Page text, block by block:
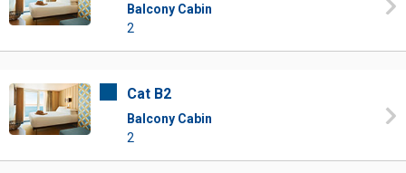
Balcony Cabin
2
Cat B2
Balcony Cabin
2